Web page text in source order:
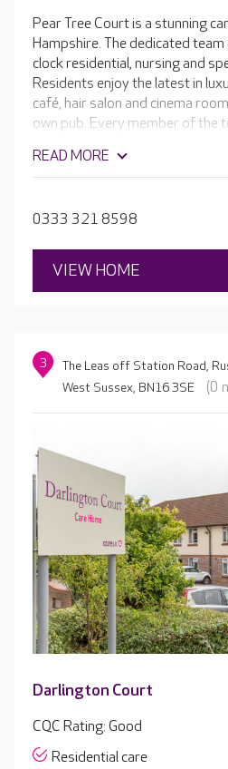
Pear Tree Court is a stunning
Hampshire. The dedicated
clock residential, nursing and
Residents enjoy the latest in
café, hair salon and cinema
own pub. Every member of the
living in Pear Tree Court.
READ MORE
0333 321 8598
VIEW HOME
3
The Leas off Station Road,
West Sussex, BN16 3SE
(0
Darlington Court
CQC Rating: Good
Residential care